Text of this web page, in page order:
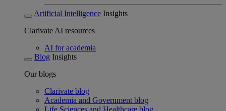
Artificial Intelligence Insights
Clarivate AI resources
AI for academia
Blog Insights
Our blogs
Clarivate blog
Academia and Government blog
Life Sciences and Healthcare blog